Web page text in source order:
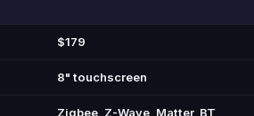
$179
8" touchscreen
Zigbee, Z-Wave, Matter, BT